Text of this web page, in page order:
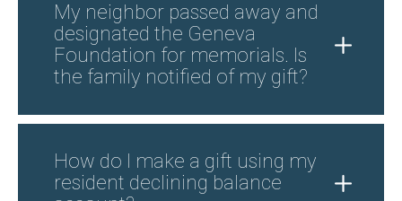
My neighbor passed away and
designated the Geneva
Foundation for memorials. Is
the family notified of my gift?
How do I make a gift using my
resident declining balance